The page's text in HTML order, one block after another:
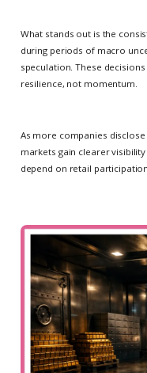
What stands out is the
during periods of macro
speculation. These
resilience, not momentum.
As more companies
markets gain clearer
depend on retail participation.